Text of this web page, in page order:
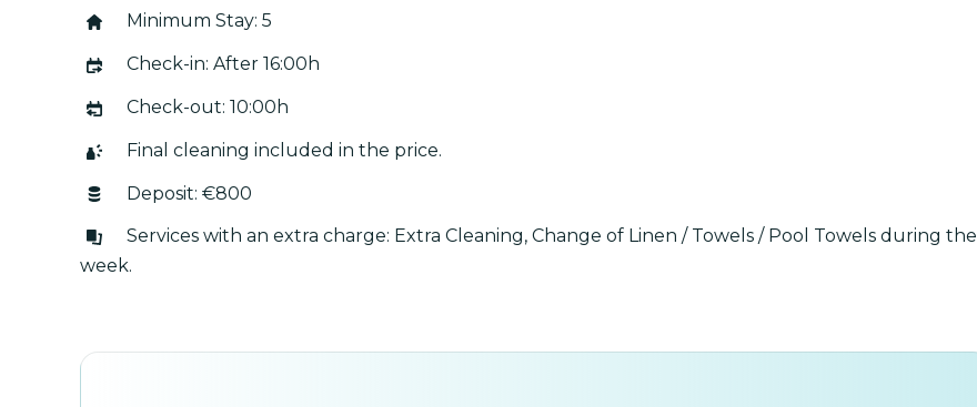
Minimum Stay: 5
Check-in: After 16:00h
Check-out: 10:00h
Final cleaning included in the price.
Deposit: €800
Services with an extra charge: Extra Cleaning, Change of Linen / Towels / Pool Towels during the
week.